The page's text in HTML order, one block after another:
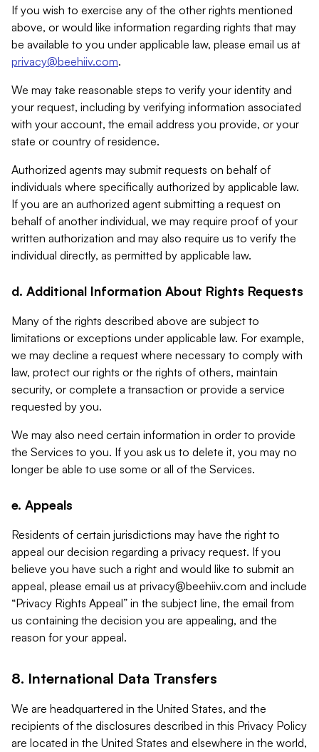
If you wish to exercise any of the other rights mentioned
above, or would like information regarding rights that may
be available to you under applicable law, please email us at
privacy@beehiiv.com.
We may take reasonable steps to verify your identity and
your request, including by verifying information associated
with your account, the email address you provide, or your
state or country of residence.
Authorized agents may submit requests on behalf of
individuals where specifically authorized by applicable law.
If you are an authorized agent submitting a request on
behalf of another individual, we may require proof of your
written authorization and may also require us to verify the
individual directly, as permitted by applicable law.
d. Additional Information About Rights Requests
Many of the rights described above are subject to
limitations or exceptions under applicable law. For example,
we may decline a request where necessary to comply with
law, protect our rights or the rights of others, maintain
security, or complete a transaction or provide a service
requested by you.
We may also need certain information in order to provide
the Services to you. If you ask us to delete it, you may no
longer be able to use some or all of the Services.
e. Appeals
Residents of certain jurisdictions may have the right to
appeal our decision regarding a privacy request. If you
believe you have such a right and would like to submit an
appeal, please email us at privacy@beehiiv.com and include
“Privacy Rights Appeal” in the subject line, the email from
us containing the decision you are appealing, and the
reason for your appeal.
8. International Data Transfers
We are headquartered in the United States, and the
recipients of the disclosures described in this Privacy Policy
are located in the United States and elsewhere in the world,